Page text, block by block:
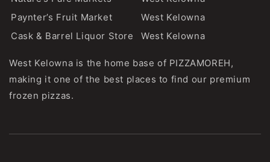
Paynter’s Fruit Market
West Kelowna
Cask & Barrel Liquor Store
West Kelowna
West Kelowna is the home base of PIZZAMOREH,
making it one of the best places to find our premium
frozen pizzas.